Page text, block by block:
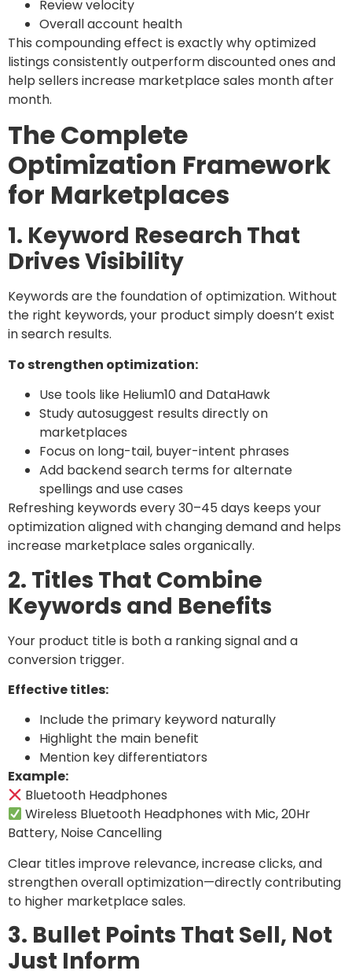
Review velocity
Overall account health
This compounding effect is exactly why optimized
listings consistently outperform discounted ones and
help sellers increase marketplace sales month after
month.
The Complete
Optimization Framework
for Marketplaces
1. Keyword Research That
Drives Visibility
Keywords are the foundation of optimization. Without
the right keywords, your product simply doesn’t exist
in search results.
To strengthen optimization:
Use tools like Helium10 and DataHawk
Study autosuggest results directly on
marketplaces
Focus on long-tail, buyer-intent phrases
Add backend search terms for alternate
spellings and use cases
Refreshing keywords every 30–45 days keeps your
optimization aligned with changing demand and helps
increase marketplace sales organically.
2. Titles That Combine
Keywords and Benefits
Your product title is both a ranking signal and a
conversion trigger.
Effective titles:
Include the primary keyword naturally
Highlight the main benefit
Mention key differentiators
Example:
Bluetooth Headphones
Wireless Bluetooth Headphones with Mic, 20Hr
Battery, Noise Cancelling
Clear titles improve relevance, increase clicks, and
strengthen overall optimization—directly contributing
to higher marketplace sales.
3. Bullet Points That Sell, Not
Just Inform